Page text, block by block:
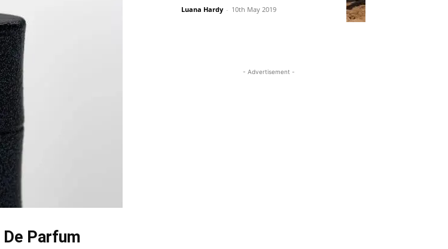
Parfum
Luana Hardy - 10th May 2019
- Advertisement -